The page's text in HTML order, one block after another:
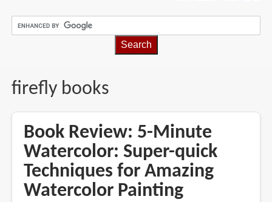
firefly books
Book Review: 5-Minute
Watercolor: Super-quick
Techniques for Amazing
Watercolor Painting